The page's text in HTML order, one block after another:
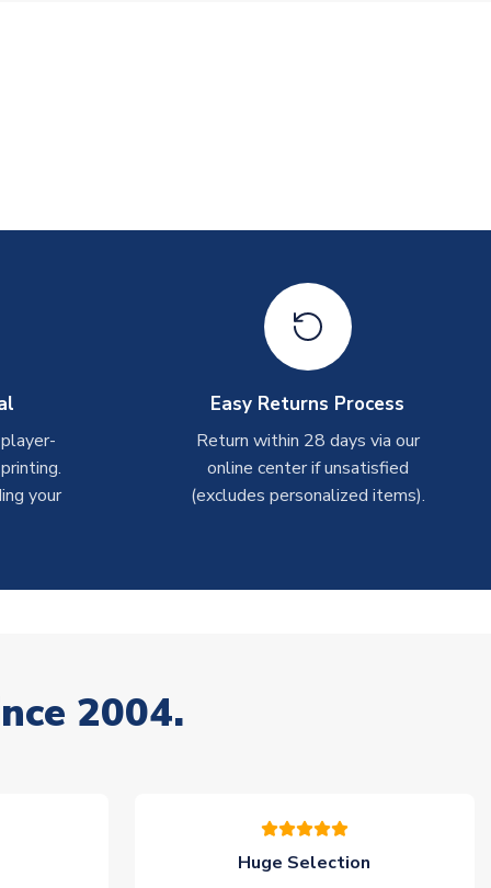
your
Easy Returns Process
Return within 28 days via our
online center if unsatisfied
(excludes personalized items).
2004.
Huge Selection